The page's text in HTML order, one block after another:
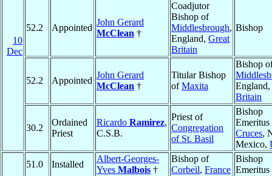
10
Dec
52.2 Appointed
John Gerard
McClean †
Coadjutor
Bishop of
Middlesbrough,
England, Great
Britain
Bishop
52.2 Appointed
John Gerard
McClean †
Titular Bishop
ofMaxita
Bishop
England,
Britain
30.2
Ordained
Priest
Ricardo Ramirez,
C.S.B.
Priest of
Congregation
of St. Basil
Bishop
Cruces,
Mexico,
51.0 Installed
Albert-Georges-
Yves Malbois †
Bishop of
Corbeil, France
Bishop
Emeritus